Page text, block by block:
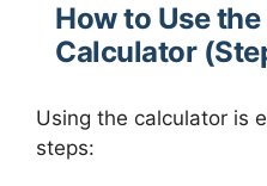
How to Use the
Calculator
Using the calculator is
steps: